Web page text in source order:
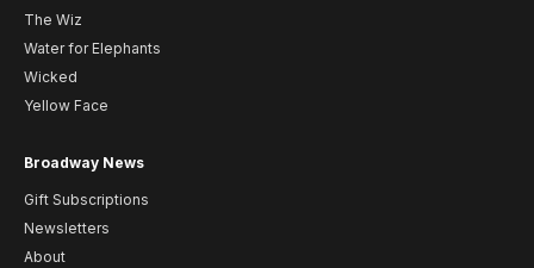
The Wiz
Water for Elephants
Wicked
Yellow Face
Broadway News
Gift Subscriptions
Newsletters
About